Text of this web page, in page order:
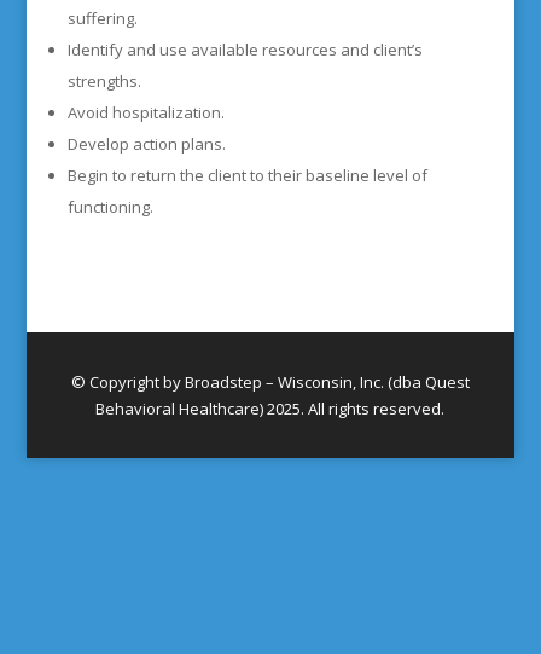
suffering.
Identify and use available resources and client’s
strengths.
Avoid hospitalization.
Develop action plans.
Begin to return the client to their baseline level of
functioning.
© Copyright by Broadstep – Wisconsin, Inc. (dba Quest
Behavioral Healthcare) 2025. All rights reserved.